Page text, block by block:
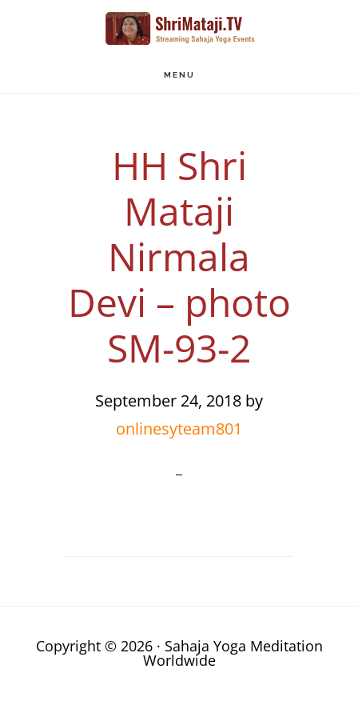
MENU
HH Shri
Mataji
Nirmala
Devi – photo
SM-93-2
September 24, 2018 by
onlinesyteam801
Copyright © 2026 · Sahaja Yoga Meditation
Worldwide